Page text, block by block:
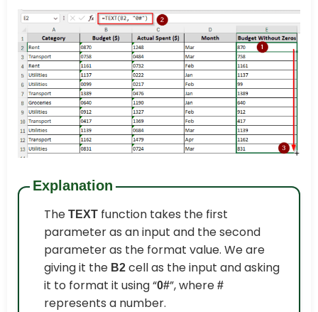
Explanation
The TEXT function takes the first
parameter as an input and the second
parameter as the format value. We are
giving it the B2 cell as the input and asking
it to format it using “0#”, where #
represents a number.